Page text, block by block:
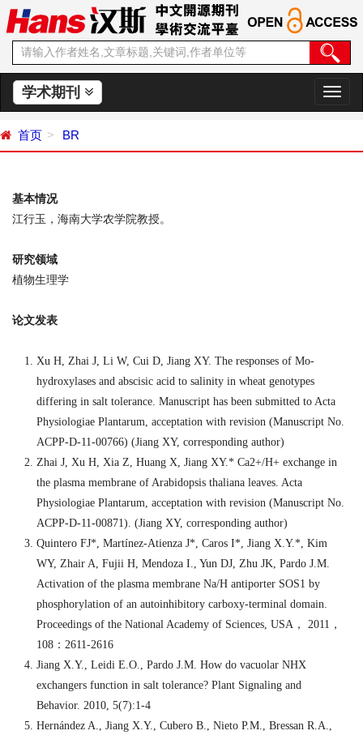
学术期刊
切
换
首页 BR
基本情况
江行玉，海南大学农学院教授。
研究领域
植物生理学
论文发表
Xu H, Zhai J, Li W, Cui D, Jiang XY. The responses of Mo-
hydroxylases and abscisic acid to salinity in wheat genotypes
differing in salt tolerance. Manuscript has been submitted to Acta
Physiologiae Plantarum, acceptation with revision (Manuscript No.
ACPP-D-11-00766) (Jiang XY, corresponding author)
Zhai J, Xu H, Xia Z, Huang X, Jiang XY.* Ca2+/H+ exchange in
the plasma membrane of Arabidopsis thaliana leaves. Acta
Physiologiae Plantarum, acceptation with revision (Manuscript No.
ACPP-D-11-00871). (Jiang XY, corresponding author)
Quintero FJ*, Martínez-Atienza J*, Caros I*, Jiang X.Y.*, Kim
WY, Zhair A, Fujii H, Mendoza I., Yun DJ, Zhu JK, Pardo J.M.
Activation of the plasma membrane Na/H antiporter SOS1 by
phosphorylation of an autoinhibitory carboxy-terminal domain.
Proceedings of the National Academy of Sciences, USA ， 2011 ，
108 ： 2611-2616
Jiang X.Y., Leidi E.O., Pardo J.M. How do vacuolar NHX
exchangers function in salt tolerance? Plant Signaling and
Behavior. 2010, 5(7):1-4
Hernández A., Jiang X.Y., Cubero B., Nieto P.M., Bressan R.A.,